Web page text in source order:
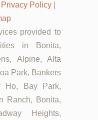
Privacy Policy
provided to
in Bonita,
Alpine, Alta
Park, Bankers
Ho, Bay Park,
Ranch, Bonita,
Heights,